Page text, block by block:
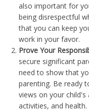
also important for
being disrespectful
that you can keep
work in your favor.
Prove Your
secure significant
need to show that
parenting. Be ready
views on your
activities, and